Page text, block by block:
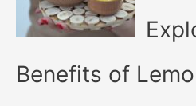
Benefits of